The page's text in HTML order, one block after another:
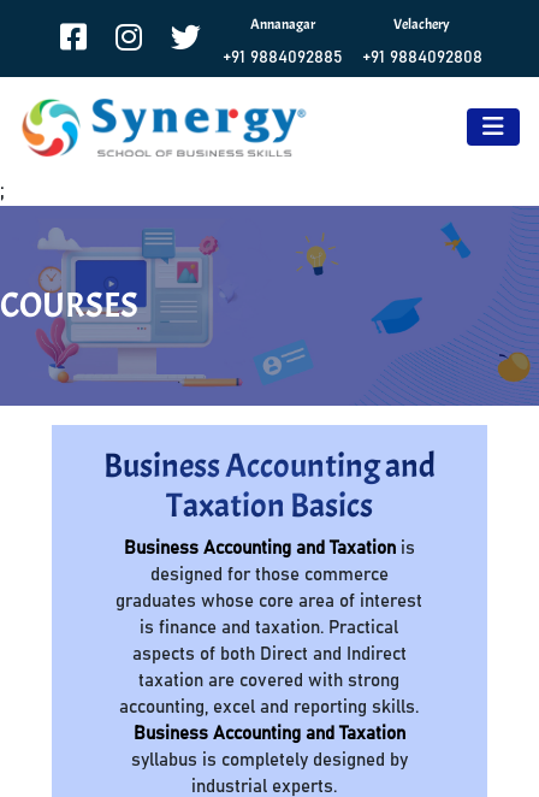
Annanagar
+91 9884092885
Velachery
+91 9884092808
;
COURSES
Business Accounting and
Taxation Basics
Business Accounting and Taxation is
designed for those commerce
graduates whose core area of interest
is finance and taxation. Practical
aspects of both Direct and Indirect
taxation are covered with strong
accounting, excel and reporting skills.
Business Accounting and Taxation
syllabus is completely designed by
industrial experts.